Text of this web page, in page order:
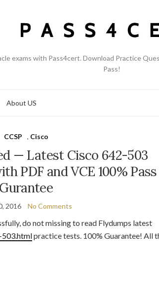
exams with Pass4cert. Download Practice
Pass!
About US
CCSP , Cisco
— Latest Cisco 642-503
PDF and VCE 100% Pass
Gurantee
2016 No Comments
do not missing to read Flydumps latest
practice tests. 100% Guarantee! All